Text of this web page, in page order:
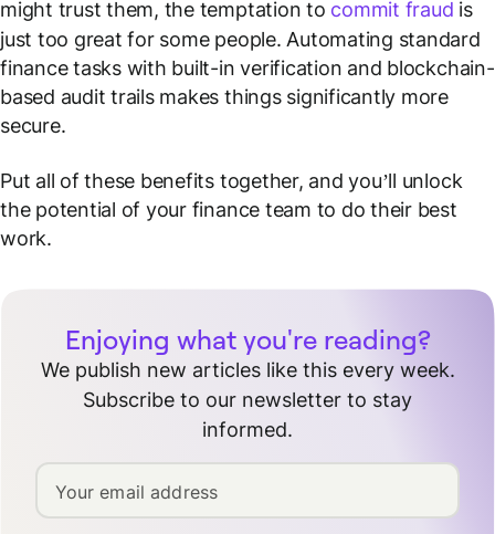
might trust them, the temptation to commit fraud is
just too great for some people. Automating standard
finance tasks with built-in verification and blockchain-
based audit trails makes things significantly more
secure.
Put all of these benefits together, and you’ll unlock
the potential of your finance team to do their best
work.
Enjoying what you're reading?
We publish new articles like this every week.
Subscribe to our newsletter to stay
informed.
Your email address